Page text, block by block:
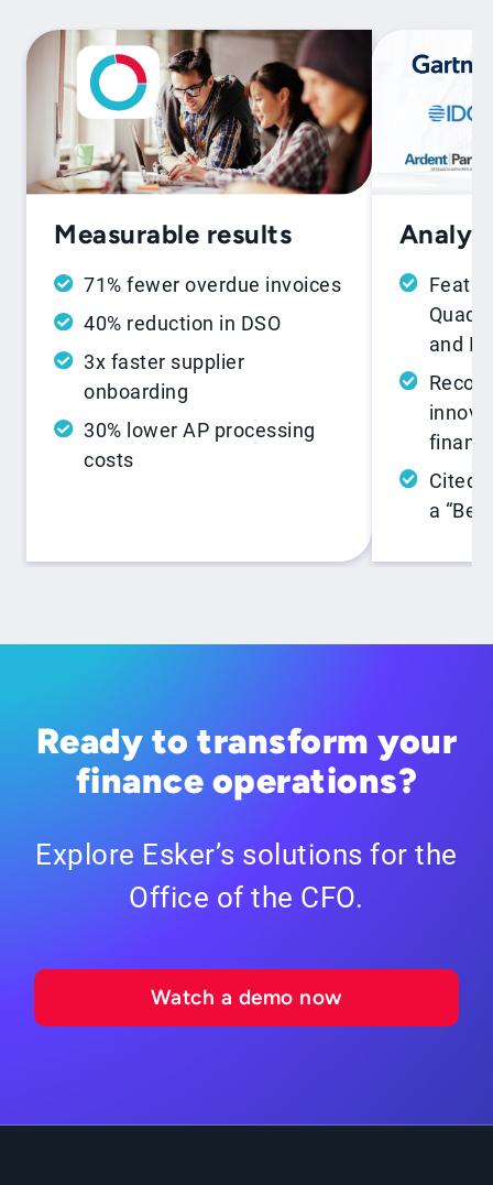
Measurable results
71% fewer overdue invoices
40% reduction in DSO
3x faster supplier
onboarding
30% lower AP processing
costs
and
Cited
a
Ready to transform your
finance operations?
Explore Esker’s solutions for the
Office of the CFO.
Watch a demo now